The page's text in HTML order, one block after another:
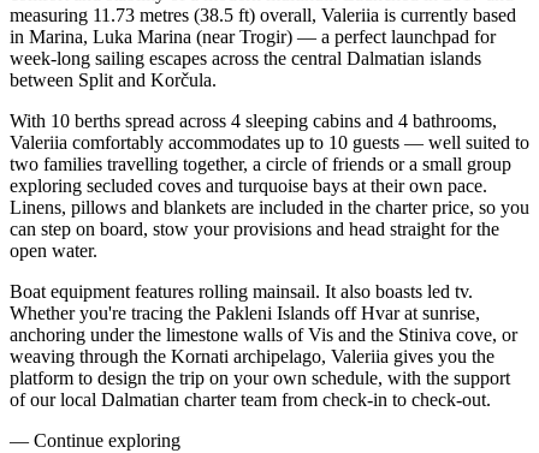
measuring 11.73 metres (38.5 ft) overall, Valeriia is currently based
in Marina, Luka Marina (near Trogir) — a perfect launchpad for
week-long sailing escapes across the central Dalmatian islands
between Split and Korčula.
With 10 berths spread across 4 sleeping cabins and 4 bathrooms,
Valeriia comfortably accommodates up to 10 guests — well suited to
two families travelling together, a circle of friends or a small group
exploring secluded coves and turquoise bays at their own pace.
Linens, pillows and blankets are included in the charter price, so you
can step on board, stow your provisions and head straight for the
open water.
Boat equipment features rolling mainsail. It also boasts led tv.
Whether you're tracing the Pakleni Islands off Hvar at sunrise,
anchoring under the limestone walls of Vis and the Stiniva cove, or
weaving through the Kornati archipelago, Valeriia gives you the
platform to design the trip on your own schedule, with the support
of our local Dalmatian charter team from check-in to check-out.
— Continue exploring